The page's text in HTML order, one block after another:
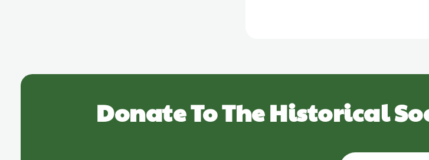
Donate To The Historical